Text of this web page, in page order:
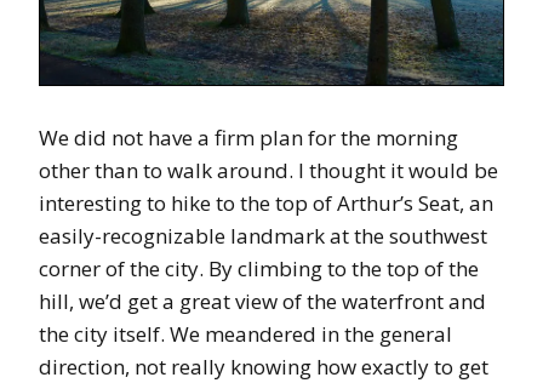
We did not have a firm plan for the morning
other than to walk around. I thought it would be
interesting to hike to the top of Arthur’s Seat, an
easily-recognizable landmark at the southwest
corner of the city. By climbing to the top of the
hill, we’d get a great view of the waterfront and
the city itself. We meandered in the general
direction, not really knowing how exactly to get